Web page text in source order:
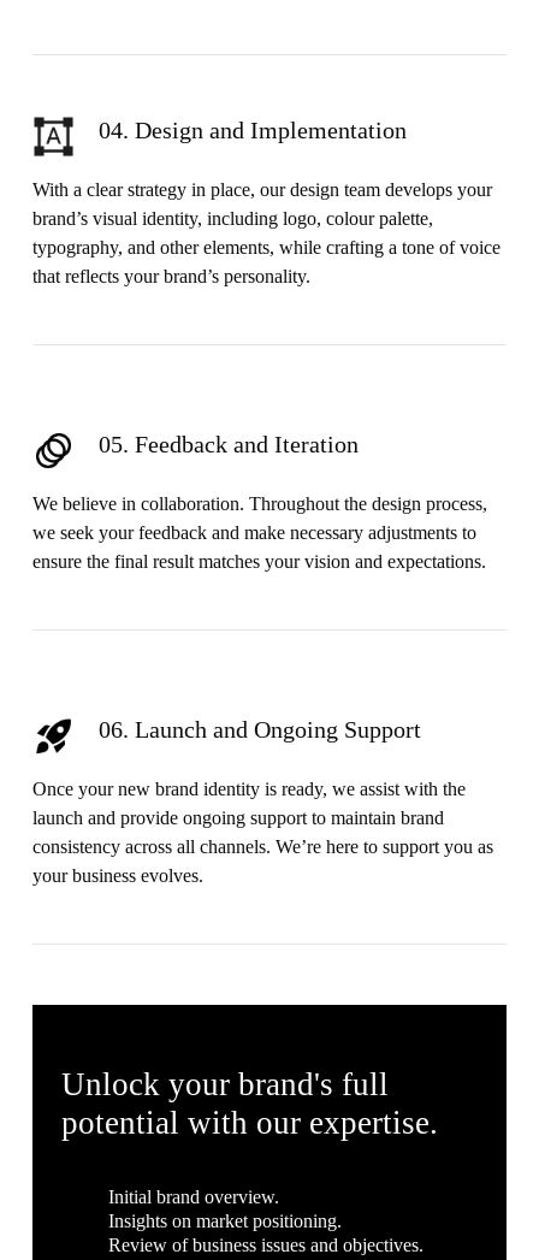
04. Design and Implementation
With a clear strategy in place, our design team develops your
brand’s visual identity, including logo, colour palette,
typography, and other elements, while crafting a tone of voice
that reflects your brand’s personality.
05. Feedback and Iteration
We believe in collaboration. Throughout the design process,
we seek your feedback and make necessary adjustments to
ensure the final result matches your vision and expectations.
06. Launch and Ongoing Support
Once your new brand identity is ready, we assist with the
launch and provide ongoing support to maintain brand
consistency across all channels. We’re here to support you as
your business evolves.
Unlock your brand's full
potential with our expertise.
Initial brand overview.
Insights on market positioning.
Review of business issues and objectives.